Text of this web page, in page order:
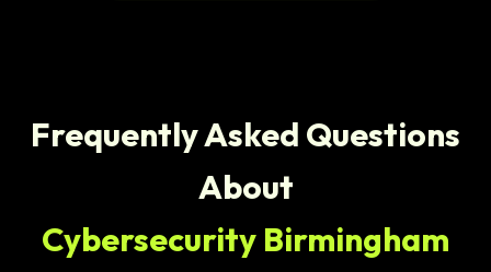
Frequently Asked Questions
About
Cybersecurity Birmingham